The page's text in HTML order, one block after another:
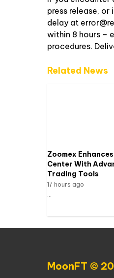
press release,
delay at
within 8 hours –
procedures.
Related News
Zoomex
Center With
Trading Tools
17 hours ago
...
MoonFT ©